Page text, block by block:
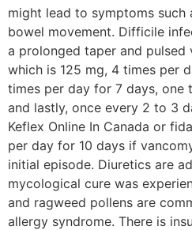
might lead to symptoms such
bowel movement. Difficile
a prolonged taper and pulsed
which is 125 mg, 4 times per
times per day for 7 days, one
and lastly, once every 2 to 3
Keflex Online In Canada or
per day for 10 days if
initial episode. Diuretics are
mycological cure was
and ragweed pollens are
allergy syndrome. There is